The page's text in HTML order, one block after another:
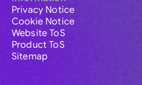
Privacy Notice
Cookie Notice
Website ToS
Product ToS
Sitemap